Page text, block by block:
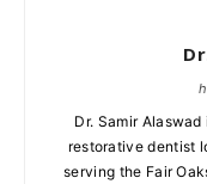
Dr. Samir
restorative dentist
serving the Fair